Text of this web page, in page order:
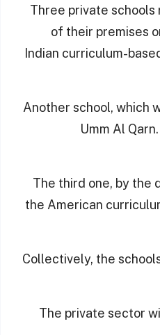
Three private
of their premises
Indian curriculum-
Another school, which
Umm Al
The third one, by the
the American
Collectively, the
The private sector